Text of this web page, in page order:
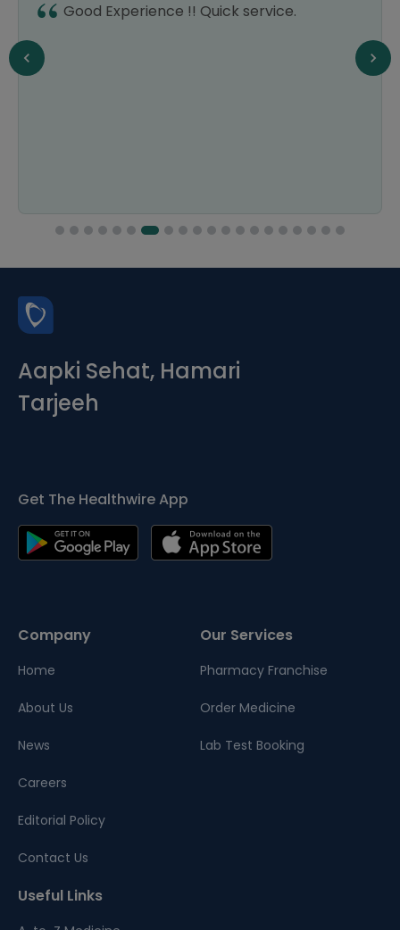
Good Experience !! Quick service.
Aapki Sehat, Hamari
Tarjeeh
Get The Healthwire App
Company
Home
About Us
News
Careers
Editorial Policy
Contact Us
Our Services
Pharmacy Franchise
Order Medicine
Lab Test Booking
Useful Links